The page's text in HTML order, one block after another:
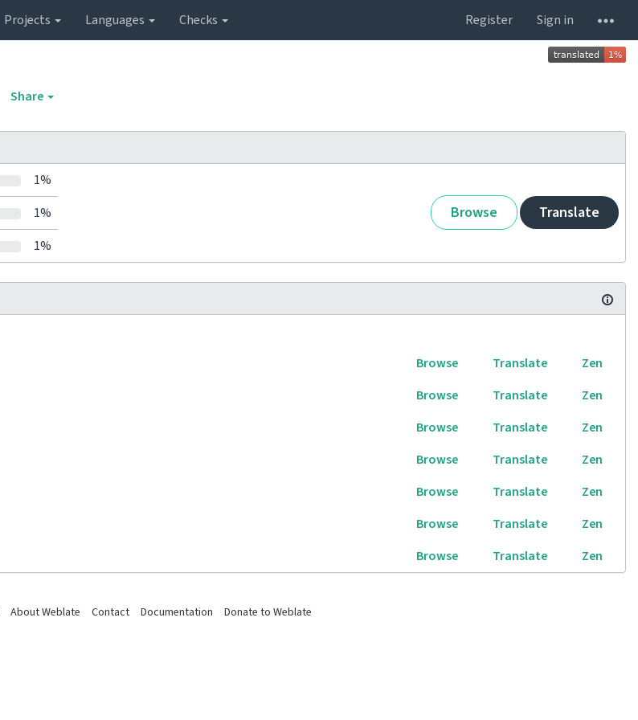
Projects Languages Checks Register
Sign in
Share
1%
Browse Translate
1%
1%
Browse Translate
Zen
Browse Translate
Zen
Browse Translate
Zen
Browse Translate
Zen
Browse Translate
Zen
Browse Translate
Zen
Browse Translate Zen
About Weblate Contact Documentation Donate to Weblate